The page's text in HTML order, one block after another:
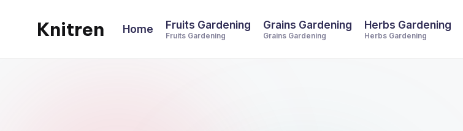
Knitren Home Fruits Gardening
Fruits Gardening
Grains Gardening
Grains Gardening
Herbs Gardening
Herbs Gardening